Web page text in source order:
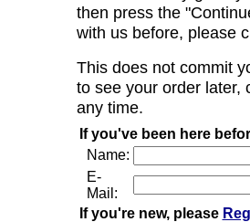
then press the
with us before, please
This does not commit
to see your order later,
any time.
If you've been here
Name:
E-
Mail:
If you're new, please